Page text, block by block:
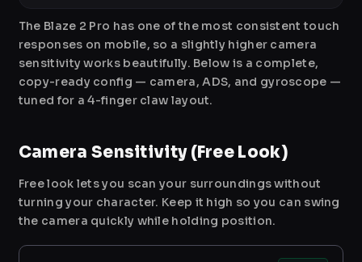
The Blaze 2 Pro has one of the most consistent touch
responses on mobile, so a slightly higher camera
sensitivity works beautifully. Below is a complete,
copy-ready config — camera, ADS, and gyroscope —
tuned for a 4-finger claw layout.
Camera Sensitivity (Free Look)
Free look lets you scan your surroundings without
turning your character. Keep it high so you can swing
the camera quickly while holding position.